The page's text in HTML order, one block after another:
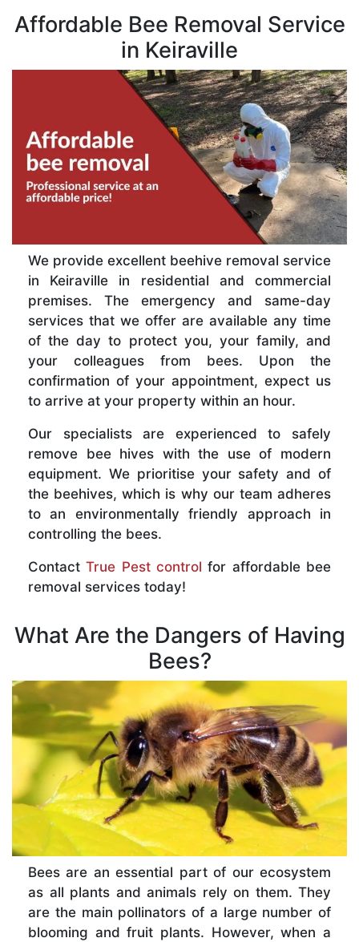
Affordable Bee Removal Service
in Keiraville
We provide excellent beehive removal service
in Keiraville in residential and commercial
premises. The emergency and same-day
services that we offer are available any time
of the day to protect you, your family, and
your colleagues from bees. Upon the
confirmation of your appointment, expect us
to arrive at your property within an hour.
Our specialists are experienced to safely
remove bee hives with the use of modern
equipment. We prioritise your safety and of
the beehives, which is why our team adheres
to an environmentally friendly approach in
controlling the bees.
ContactTrue Pest control for affordable bee
removal services today!
What Are the Dangers of Having
Bees?
Bees are an essential part of our ecosystem
as all plants and animals rely on them. They
are the main pollinators of a large number of
blooming and fruit plants. However, when a